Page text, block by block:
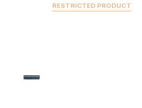
RESTRICTED PRODUCT